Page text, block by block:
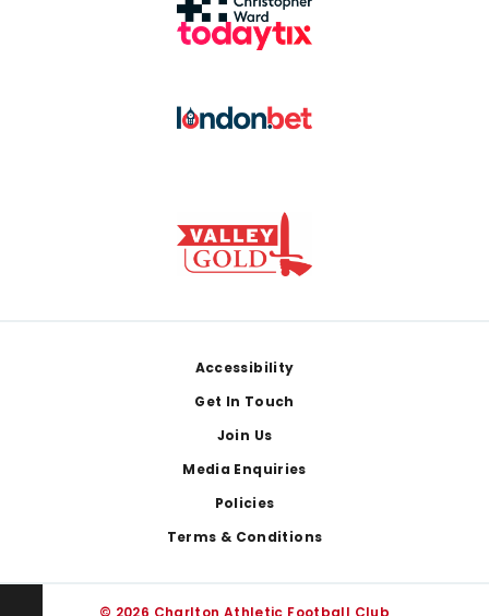
Accessibility
Get In Touch
Join Us
Media Enquiries
Policies
Terms & Conditions
© 2026 Charlton Athletic Football Club